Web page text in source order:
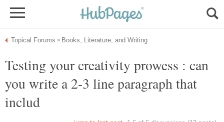
Testing your creativity prowess : can
you write a 2-3 line paragraph that